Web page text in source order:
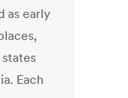
as early
Each